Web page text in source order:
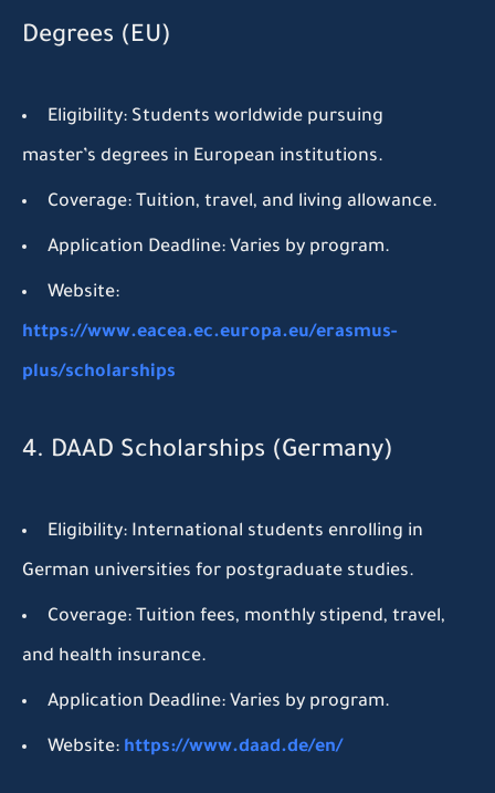
Degrees (EU)
Eligibility: Students worldwide pursuing
master’s degrees in European institutions.
Coverage: Tuition, travel, and living allowance.
Application Deadline: Varies by program.
Website:
https://www.eacea.ec.europa.eu/erasmus-
plus/scholarships
4. DAAD Scholarships (Germany)
Eligibility: International students enrolling in
German universities for postgraduate studies.
Coverage: Tuition fees, monthly stipend, travel,
and health insurance.
Application Deadline: Varies by program.
Website: https://www.daad.de/en/